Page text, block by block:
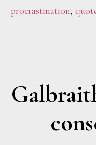
procrastination,